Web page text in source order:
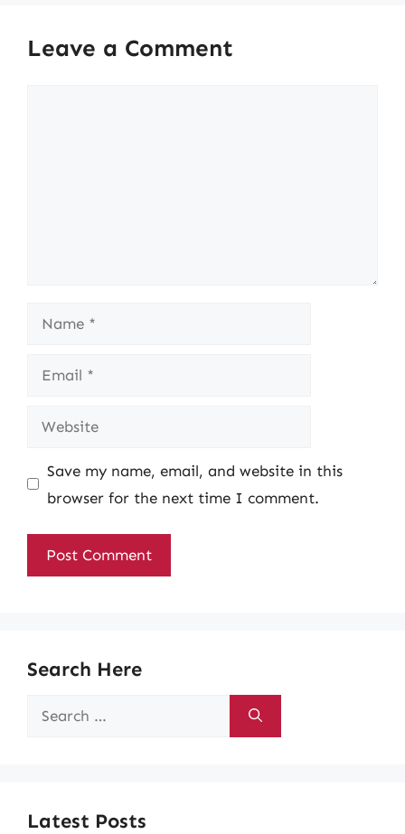
Leave a Comment
Name
Email
Website
Save my name, email, and website in this
browser for the next time I comment.
Search Here
Search
Latest Posts